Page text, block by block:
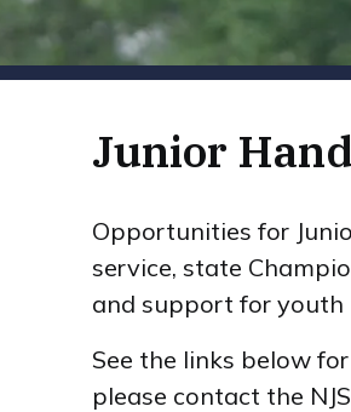
Junior
Opportunities for
service, state
and support for youth
See the links below
please contact the